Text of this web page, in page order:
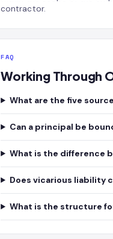
contractor.
FAQ
Working Through
What are the five
Can a principal be
What is the difference
Does vicarious liability
What is the structure